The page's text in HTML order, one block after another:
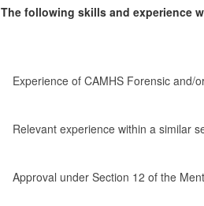
The following skills and experience
Experience of CAMHS Forensic and/
Relevant experience within a similar
Approval under Section 12 of the